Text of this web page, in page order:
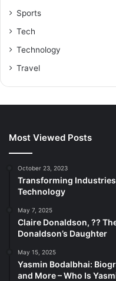
Sports
Tech
Technology
Travel
Most Viewed Posts
October 23, 2023
Transforming
Technology
May 7, 2025
Claire Donaldson, ??
Donaldson’s Daughter
May 15, 2025
Yasmin Bodalbhai:
and More – Who Is